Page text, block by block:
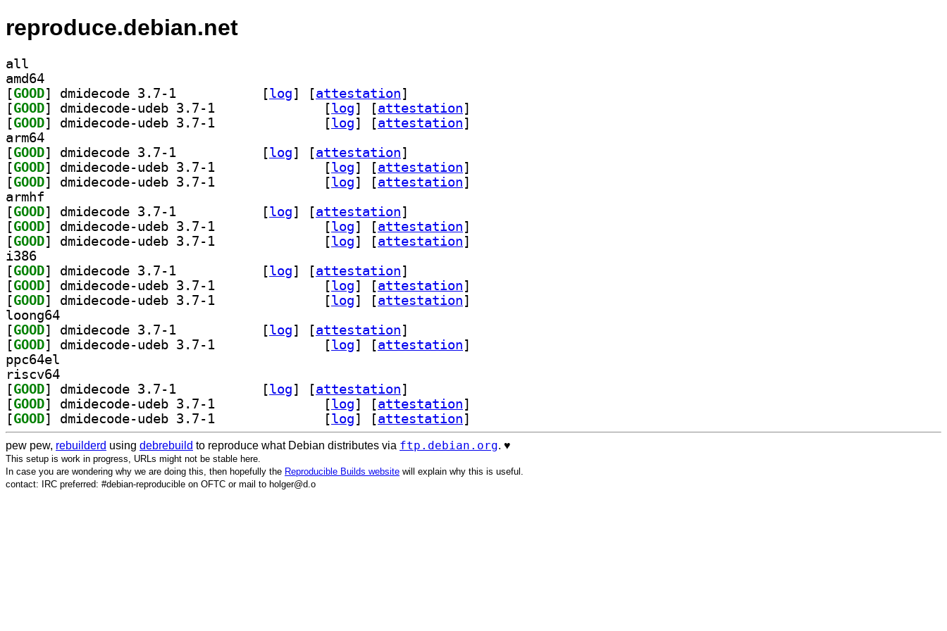
reproduce.debian.net
all
amd64
[GOOD [log] [attestation]
[GOOD [log] [attestation]
[GOOD [log] [attestation]
arm64
[GOOD [log] [attestation]
[GOOD [log] [attestation]
[GOOD [log] [attestation]
armhf
[GOOD [log] [attestation]
[GOOD [log] [attestation]
[GOOD [log] [attestation]
i386
[GOOD [log] [attestation]
[GOOD [log] [attestation]
[GOOD [log] [attestation]
loong64
[GOOD [log] [attestation]
[GOOD [log] [attestation]
ppc64el
riscv64
[GOOD [log] [attestation]
[GOOD [log] [attestation]
[GOOD [log] [attestation]
pew pew, rebuilderd using debrebuild to reproduce what Debian distributes via ftp.debian.org. ♥️
This setup is work in progress, URLs might not be stable here.
In case you are wondering why we are doing this, then hopefully the Reproducible Builds website will explain why this is useful.
contact: IRC preferred: #debian-reproducible on OFTC or mail to holger@d.o